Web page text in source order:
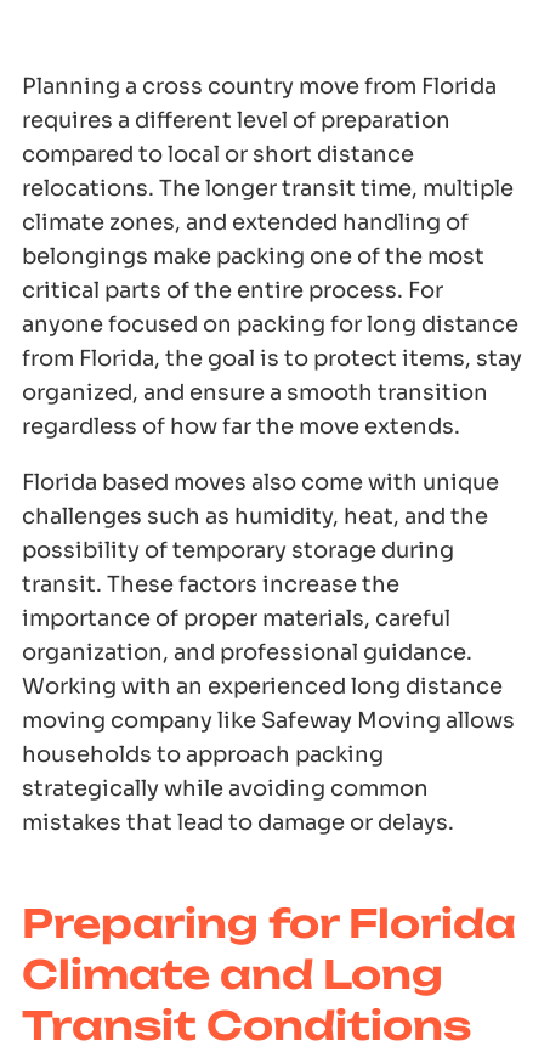
Planning a cross country move from Florida
requires a different level of preparation
compared to local or short distance
relocations. The longer transit time, multiple
climate zones, and extended handling of
belongings make packing one of the most
critical parts of the entire process. For
anyone focused on packing for long distance
from Florida, the goal is to protect items, stay
organized, and ensure a smooth transition
regardless of how far the move extends.
Florida based moves also come with unique
challenges such as humidity, heat, and the
possibility of temporary storage during
transit. These factors increase the
importance of proper materials, careful
organization, and professional guidance.
Working with an experienced long distance
moving company like Safeway Moving allows
households to approach packing
strategically while avoiding common
mistakes that lead to damage or delays.
Preparing for Florida
Climate and Long
Transit Conditions